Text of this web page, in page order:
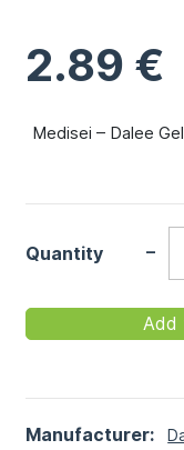
2.89 €
Medisei – Dalee
Manufacturer:
Quantity -
Add